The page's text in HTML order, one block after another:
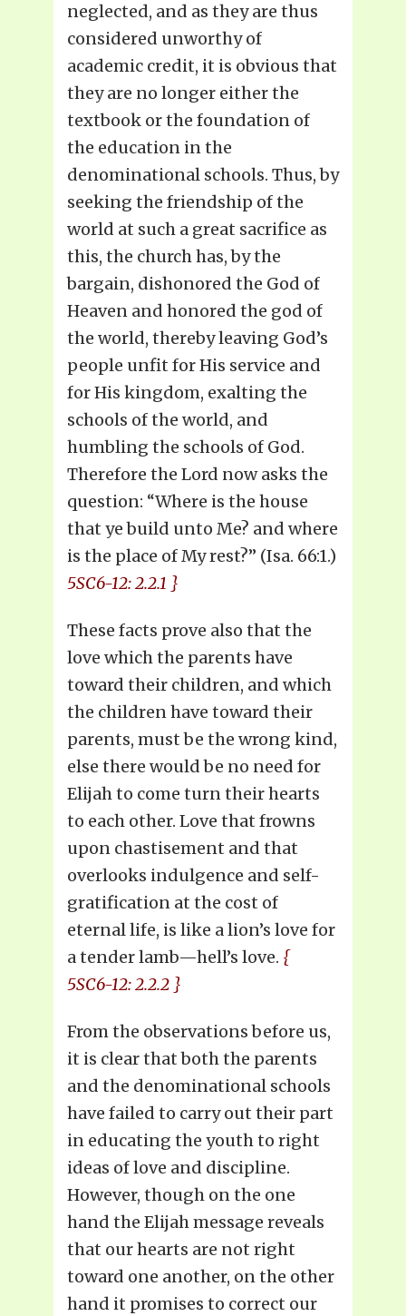
neglected, and as they are thus
considered unworthy of
academic credit, it is obvious that
they are no longer either the
textbook or the foundation of
the education in the
denominational schools. Thus, by
seeking the friendship of the
world at such a great sacrifice as
this, the church has, by the
bargain, dishonored the God of
Heaven and honored the god of
the world, thereby leaving God’s
people unfit for His service and
for His kingdom, exalting the
schools of the world, and
humbling the schools of God.
Therefore the Lord now asks the
question: “Where is the house
that ye build unto Me? and where
is the place of My rest?” (Isa. 66:1.)
5SC6-12: 2.2.1 }
These facts prove also that the
love which the parents have
toward their children, and which
the children have toward their
parents, must be the wrong kind,
else there would be no need for
Elijah to come turn their hearts
to each other. Love that frowns
upon chastisement and that
overlooks indulgence and self-
gratification at the cost of
eternal life, is like a lion’s love for
a tender lamb—hell’s love. {
5SC6-12: 2.2.2 }
From the observations before us,
it is clear that both the parents
and the denominational schools
have failed to carry out their part
in educating the youth to right
ideas of love and discipline.
However, though on the one
hand the Elijah message reveals
that our hearts are not right
toward one another, on the other
hand it promises to correct our